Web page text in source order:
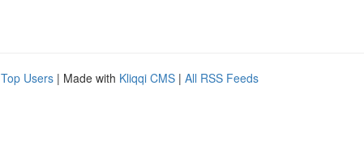
Top Users | Made with Kliqqi CMS | All RSS Feeds